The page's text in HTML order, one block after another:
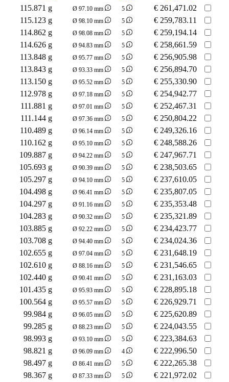
115.871 g
Ø 97.10 mm 5 € 261,471.02
115.123 g
Ø 98.10 mm 5 € 259,783.11
114.862 g
Ø 98.08 mm 5 € 259,194.14
114.626 g
Ø 94.83 mm 5 € 258,661.59
113.848 g
Ø 95.77 mm 5 € 256,905.98
113.843 g
Ø 93.33 mm 5 € 256,894.70
113.150 g
Ø 95.52 mm 5 € 255,330.90
112.978 g
Ø 97.18 mm 5 € 254,942.77
111.881 g
Ø 97.01 mm 5 € 252,467.31
111.144 g
Ø 97.36 mm 5 € 250,804.22
110.489 g
Ø 96.14 mm 5 € 249,326.16
110.162 g
Ø 95.10 mm 5 € 248,588.26
109.887 g
Ø 94.22 mm 5 € 247,967.71
105.693 g
Ø 90.39 mm 5 € 238,503.65
105.297 g
Ø 94.10 mm 5 € 237,610.05
104.498 g
Ø 96.41 mm 5 € 235,807.05
104.297 g
Ø 91.16 mm 5 € 235,353.48
104.283 g
Ø 90.32 mm 5 € 235,321.89
103.885 g
Ø 92.22 mm 5 € 234,423.77
103.708 g
Ø 94.40 mm 5 € 234,024.36
102.655 g
Ø 97.04 mm 5 € 231,648.19
102.610 g
Ø 88.16 mm 5 € 231,546.65
102.440 g
Ø 90.41 mm 5 € 231,163.03
101.435 g
Ø 95.93 mm 5 € 228,895.18
100.564 g
Ø 95.57 mm 5 € 226,929.71
99.984 g
Ø 96.05 mm 5 € 225,620.89
99.285 g
Ø 88.23 mm 5 € 224,043.55
98.993 g
Ø 93.10 mm 5 € 223,384.63
98.821 g
Ø 96.09 mm 4 € 222,996.50
98.497 g
Ø 86.41 mm 5 € 222,265.38
98.367 g
Ø 87.33 mm 5 € 221,972.02